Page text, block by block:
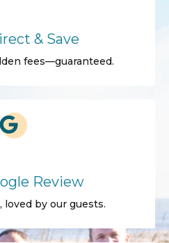
& Save
fees—guaranteed.
Review
loved by our guests.